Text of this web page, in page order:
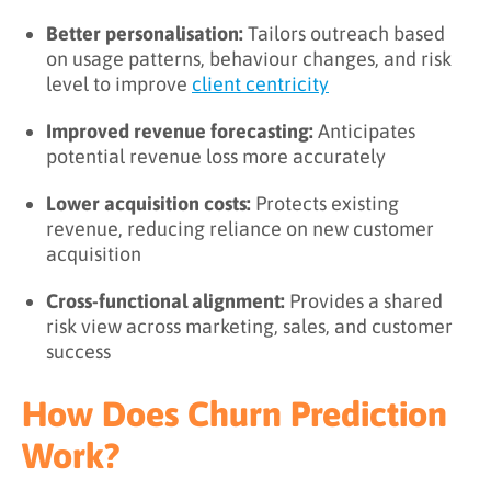
Better personalisation:Tailors outreach based
on usage patterns, behaviour changes, and risk
level to improve client centricity
Improved revenue forecasting:Anticipates
potential revenue loss more accurately
Lower acquisition costs: Protects existing
revenue, reducing reliance on new customer
acquisition
Cross-functional alignment: Provides a shared
risk view across marketing, sales, and customer
success
How Does Churn Prediction
Work?